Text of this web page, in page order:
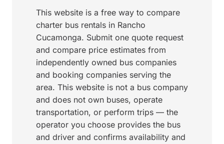
This website is a free way to compare
charter bus rentals in Rancho
Cucamonga. Submit one quote request
and compare price estimates from
independently owned bus companies
and booking companies serving the
area. This website is not a bus company
and does not own buses, operate
transportation, or perform trips — the
operator you choose provides the bus
and driver and confirms availability and